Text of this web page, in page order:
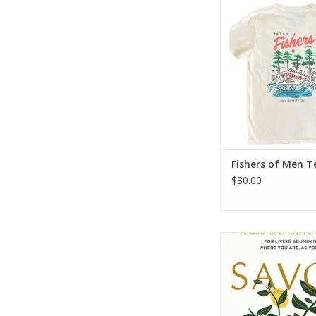
Fishers of Men
$30.00
Savor: Living
You Are, As You Are
ADD TO